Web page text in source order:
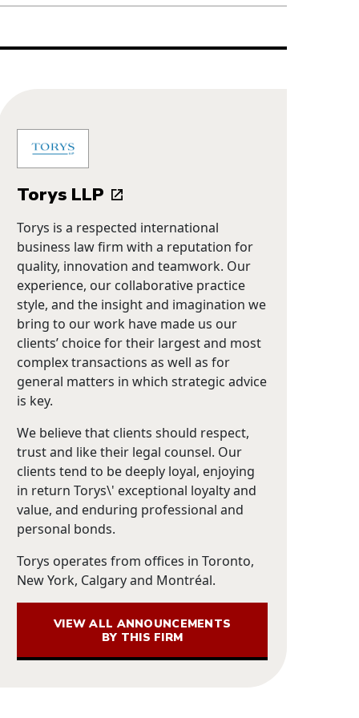
Torys LLP
Torys is a respected international
business law firm with a reputation for
quality, innovation and teamwork. Our
experience, our collaborative practice
style, and the insight and imagination we
bring to our work have made us our
clients’ choice for their largest and most
complex transactions as well as for
general matters in which strategic advice
is key.
We believe that clients should respect,
trust and like their legal counsel. Our
clients tend to be deeply loyal, enjoying
in return Torys\' exceptional loyalty and
value, and enduring professional and
personal bonds.
Torys operates from offices in Toronto,
New York, Calgary and Montréal.
VIEW ALL ANNOUNCEMENTS
BY THIS FIRM